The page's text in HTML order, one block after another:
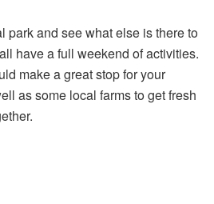
park and see what else is there to
have a full weekend of activities.
make a great stop for your
as some local farms to get fresh